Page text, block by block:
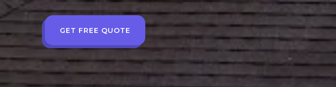
GET FREE QUOTE